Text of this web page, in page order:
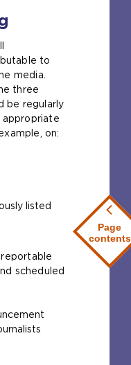
Page
contents
to
media.
three
be regularly
on:
listed
scheduled